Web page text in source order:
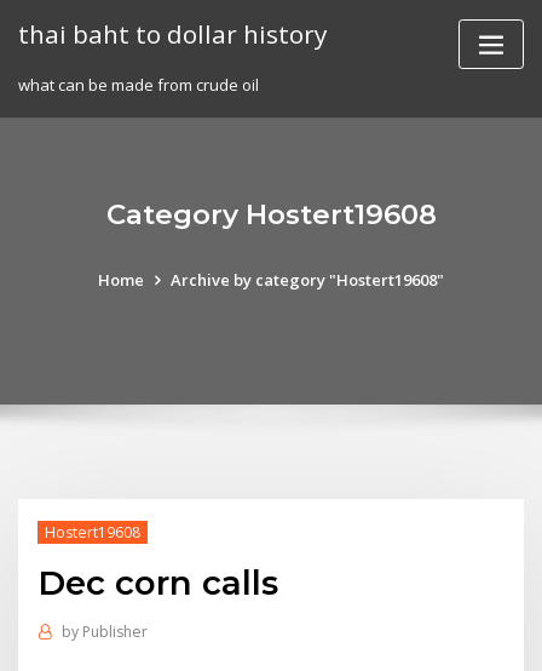
thai baht to dollar history
what can be made from crude oil
Category Hostert19608
Home Archive by category "Hostert19608"
Hostert19608
Dec corn calls
by Publisher